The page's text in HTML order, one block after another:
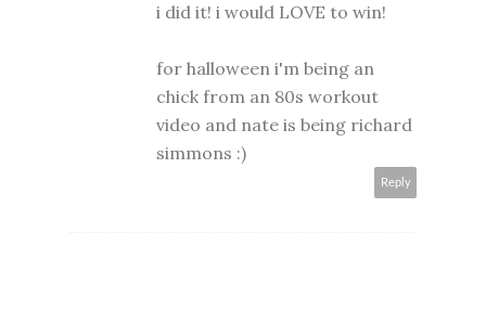
i did it! i would LOVE to win!
for halloween i'm being an
chick from an 80s workout
video and nate is being richard
simmons :)
Reply